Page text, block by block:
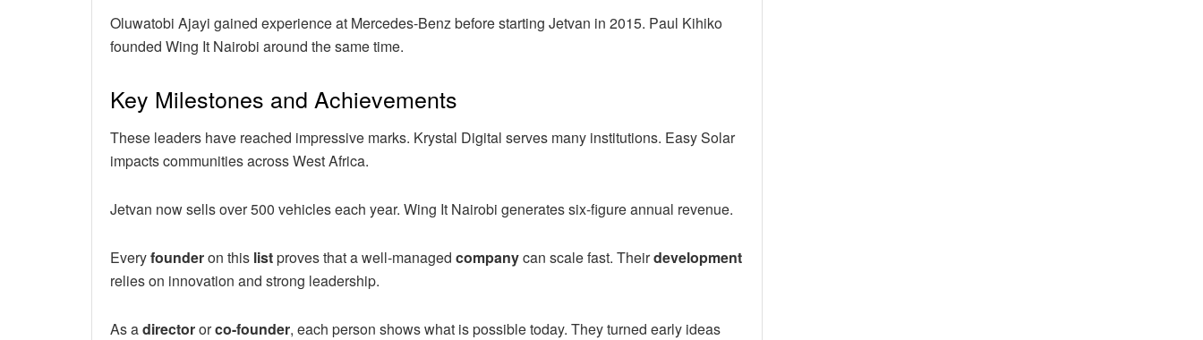
Oluwatobi Ajayi gained experience at Mercedes-Benz before starting Jetvan in 2015. Paul Kihiko
founded Wing It Nairobi around the same time.
Key Milestones and Achievements
These leaders have reached impressive marks. Krystal Digital serves many institutions. Easy Solar
impacts communities across West Africa.
Jetvan now sells over 500 vehicles each year. Wing It Nairobi generates six-figure annual revenue.
Everyfounderon this listproves that a well-managed companycan scale fast. Theirdevelopment
relies on innovation and strong leadership.
As adirectororco-founder, each person shows what is possible today. They turned early ideas